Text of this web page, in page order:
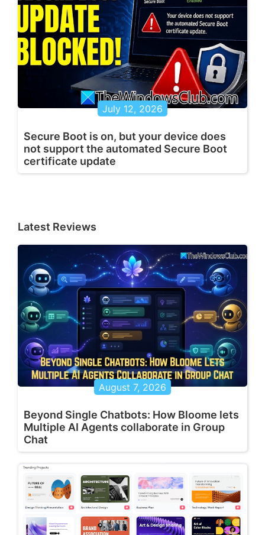
July 12, 2026
Secure Boot is on, but your device does
not support the automated Secure Boot
certificate update
Latest Reviews
August 7, 2026
Beyond Single Chatbots: How Bloome lets
Multiple AI Agents collaborate in Group
Chat